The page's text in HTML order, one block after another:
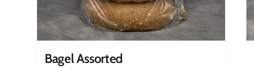
Bagel Assorted